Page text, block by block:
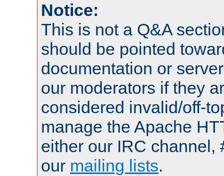
Notice:
This is not a Q&A
should be pointed
documentation or
our moderators if they
considered invalid/off-
manage the Apache
either our IRC channel,
our mailing lists.